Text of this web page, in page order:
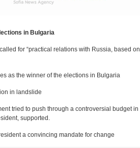
in Bulgaria
for “practical relations with Russia, based on
as the winner of the elections in Bulgaria
in landslide
tried to push through a controversial budget in
supported.
a convincing mandate for change